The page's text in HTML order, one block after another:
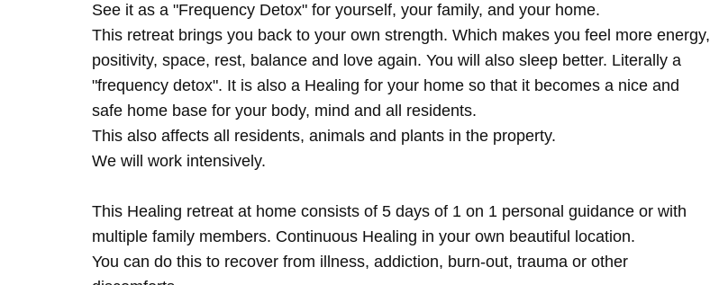
See it as a "Frequency Detox" for yourself, your family, and your home.
This retreat brings you back to your own strength. Which makes you feel more energy,
positivity, space, rest, balance and love again. You will also sleep better. Literally a
"frequency detox". It is also a Healing for your home so that it becomes a nice and
safe home base for your body, mind and all residents.
This also affects all residents, animals and plants in the property.
We will work intensively.
This Healing retreat at home consists of 5 days of 1 on 1 personal guidance or with
multiple family members. Continuous Healing in your own beautiful location.
You can do this to recover from illness, addiction, burn-out, trauma or other